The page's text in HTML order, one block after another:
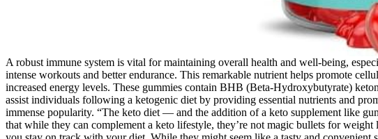
A robust immune system is vital for maintaining overall health and well-being,
intense workouts and better endurance. This remarkable nutrient helps promote
increased energy levels. These gummies contain BHB (Beta-Hydroxybutyrate)
assist individuals following a ketogenic diet by providing essential nutrients and
immense popularity. “The keto diet — and the addition of a keto supplement like
that while they can complement a keto lifestyle, they’re not magic bullets for